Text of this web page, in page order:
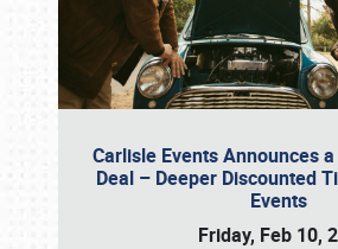
Carlisle Events Announces
Deal – Deeper Discounted
Events
Friday, Feb 10,